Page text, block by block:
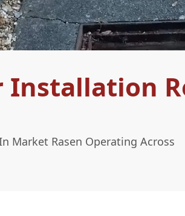
Installation
Market Rasen Operating Across